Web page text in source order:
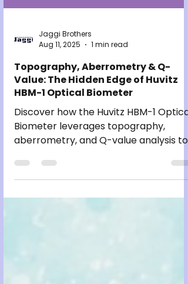
Aug 11, 2025
1 min read
Topography, Aberrometry & Q-
Value: The Hidden Edge of Huvitz
HBM-1 Optical Biometer
Discover how the Huvitz HBM-1 Optical
Biometer leverages topography,
aberrometry, and Q-value analysis to